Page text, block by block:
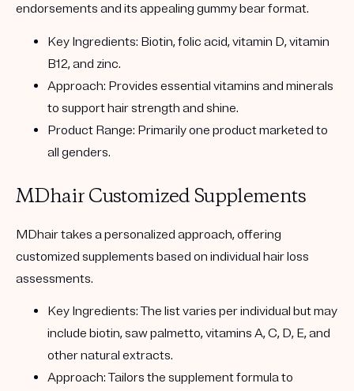
endorsements and its appealing gummy bear format.
Key Ingredients: Biotin, folic acid, vitamin D, vitamin
B12, and zinc.
Approach: Provides essential vitamins and minerals
to support hair strength and shine.
Product Range: Primarily one product marketed to
all genders.
MDhair Customized Supplements
MDhairtakes a personalized approach, offering
customized supplements based on individual hair loss
assessments.
Key Ingredients:The list varies per individual but may
include biotin, saw palmetto, vitamins A, C, D, E, and
other natural extracts.
Approach:Tailors the supplement formula to